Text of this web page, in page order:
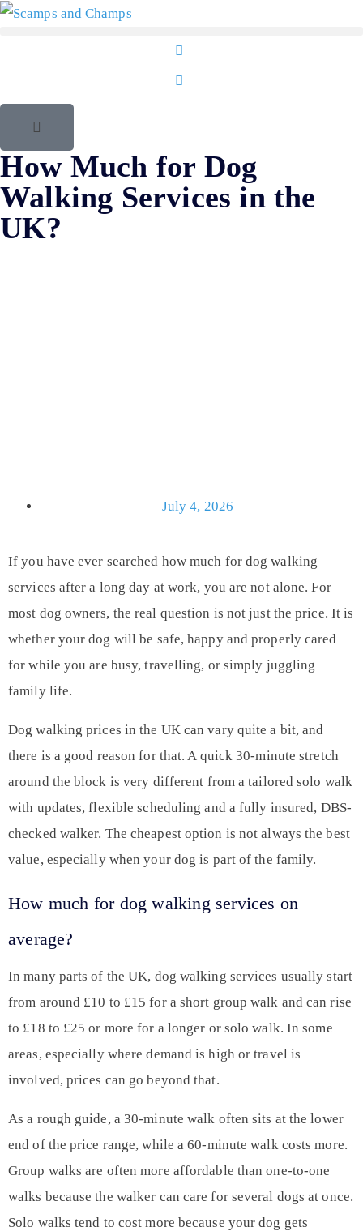
How Much for Dog
Walking Services in the
UK?
July 4, 2026
If you have ever searched how much for dog walking
services after a long day at work, you are not alone. For
most dog owners, the real question is not just the price. It is
whether your dog will be safe, happy and properly cared
for while you are busy, travelling, or simply juggling
family life.
Dog walking prices in the UK can vary quite a bit, and
there is a good reason for that. A quick 30-minute stretch
around the block is very different from a tailored solo walk
with updates, flexible scheduling and a fully insured, DBS-
checked walker. The cheapest option is not always the best
value, especially when your dog is part of the family.
How much for dog walking services on
average?
In many parts of the UK, dog walking services usually start
from around £10 to £15 for a short group walk and can rise
to £18 to £25 or more for a longer or solo walk. In some
areas, especially where demand is high or travel is
involved, prices can go beyond that.
As a rough guide, a 30-minute walk often sits at the lower
end of the price range, while a 60-minute walk costs more.
Group walks are often more affordable than one-to-one
walks because the walker can care for several dogs at once.
Solo walks tend to cost more because your dog gets